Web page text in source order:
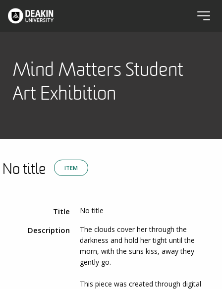
Mind Matters Student
Art Exhibition
No title ITEM
Title No title
Description
The clouds cover her through the
darkness and hold her tight until the
morn, with the suns kiss, away they
gently go.
This piece was created through digital